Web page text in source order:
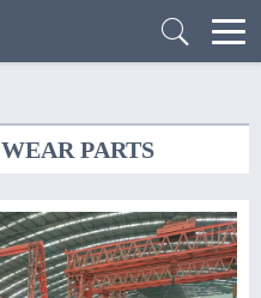
WEAR PARTS